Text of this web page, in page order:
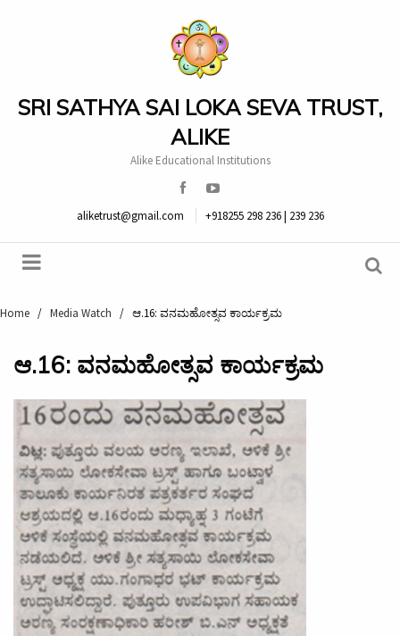
SRI SATHYA SAI LOKA SEVA TRUST,
ALIKE
Alike Educational Institutions
aliketrust@gmail.com +918255 298 236 | 239 236
Home / Media Watch / ಆ.16: ವನಮಹೋತ್ಸವ ಕಾರ್ಯಕ್ರಮ
ಆ.16: ವನಮಹೋತ್ಸವ ಕಾರ್ಯಕ್ರಮ